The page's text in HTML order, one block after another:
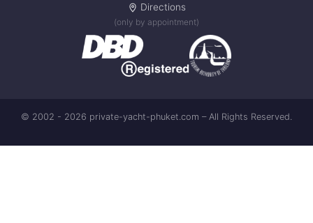
Directions
(only by appointment)
© 2002 - 2026 private-yacht-phuket.com – All Rights Reserved.